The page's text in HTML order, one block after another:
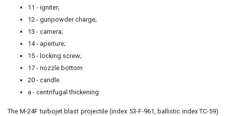
11 - igniter;
12 - gunpowder charge;
13 - camera;
14 - aperture;
15 - locking screw;
17 - nozzle bottom
20 - candle
a - centrifugal thickening
The M-24F turbojet blast projectile (index 53-F-961, ballistic index TC-59)